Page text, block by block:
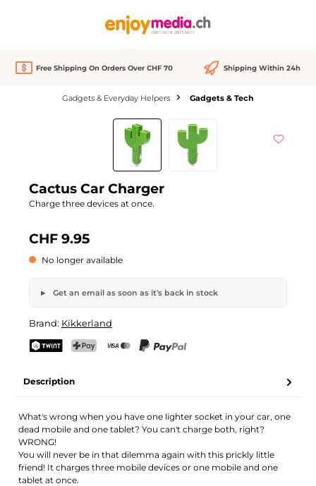
Free Shipping On Orders Over CHF 70 Shipping Within 24h
Gadgets & Everyday Helpers Gadgets & Tech
Cactus Car Charger
Charge three devices at once.
CHF 9.95
No longer available
Get an email as soon as it's back in stock
Your name Email address
Brand: Kikkerland
Description
What's wrong when you have one lighter socket in your car, one
dead mobile and one tablet? You can't charge both, right?
WRONG!
You will never be in that dilemma again with this prickly little
friend! It charges three mobile devices or one mobile and one
tablet at once.